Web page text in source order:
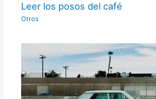
Leer los posos del café
Otros